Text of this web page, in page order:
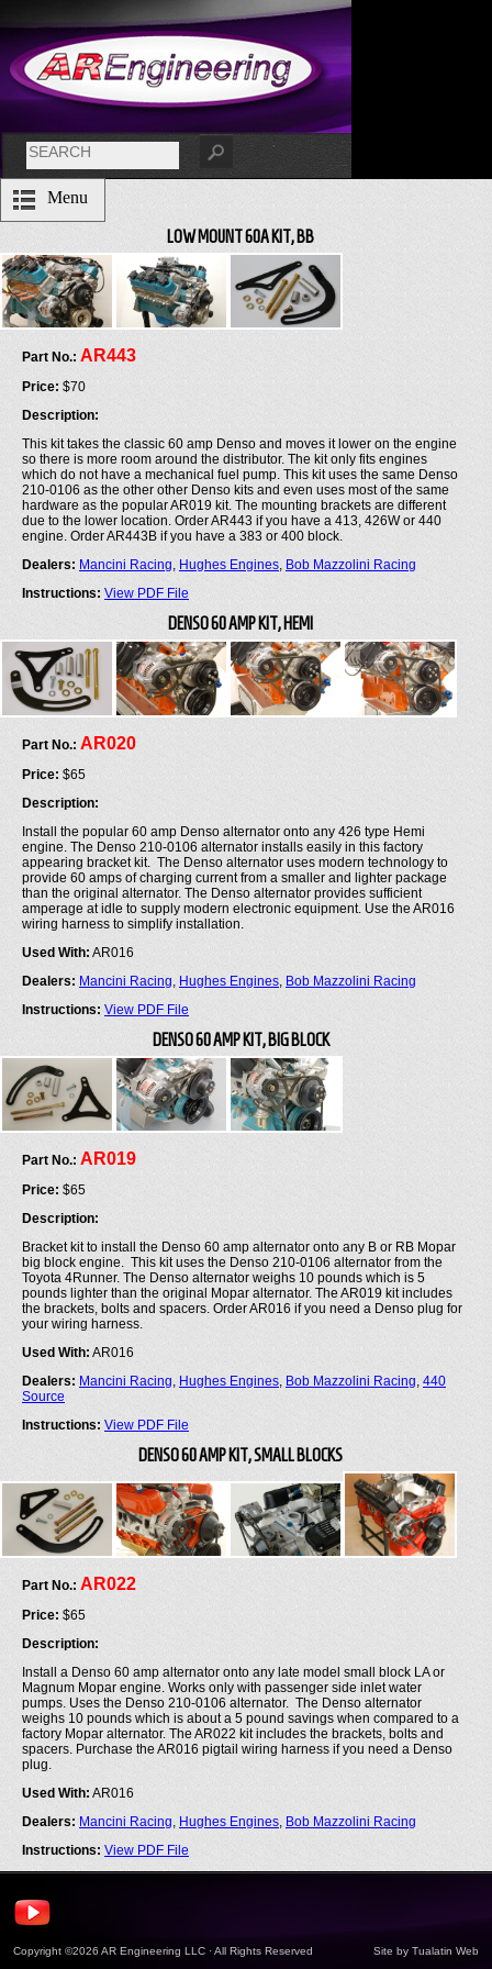
Menu
LOW MOUNT 60A KIT, BB
Part No.: AR443
Price: $70
Description:
This kit takes the classic 60 amp Denso and moves it lower on the engine
so there is more room around the distributor. The kit only fits engines
which do not have a mechanical fuel pump. This kit uses the same Denso
210-0106 as the other other Denso kits and even uses most of the same
hardware as the popular AR019 kit. The mounting brackets are different
due to the lower location. Order AR443 if you have a 413, 426W or 440
engine. Order AR443B if you have a 383 or 400 block.
Dealers: Mancini Racing, Hughes Engines, Bob Mazzolini Racing
Instructions: View PDF File
DENSO 60 AMP KIT, HEMI
Part No.: AR020
Price: $65
Description:
Install the popular 60 amp Denso alternator onto any 426 type Hemi
engine. The Denso 210-0106 alternator installs easily in this factory
appearing bracket kit. The Denso alternator uses modern technology to
provide 60 amps of charging current from a smaller and lighter package
than the original alternator. The Denso alternator provides sufficient
amperage at idle to supply modern electronic equipment. Use the AR016
wiring harness to simplify installation.
Used With: AR016
Dealers: Mancini Racing, Hughes Engines, Bob Mazzolini Racing
Instructions: View PDF File
DENSO 60 AMP KIT, BIG BLOCK
Part No.: AR019
Price: $65
Description:
Bracket kit to install the Denso 60 amp alternator onto any B or RB Mopar
big block engine. This kit uses the Denso 210-0106 alternator from the
Toyota 4Runner. The Denso alternator weighs 10 pounds which is 5
pounds lighter than the original Mopar alternator. The AR019 kit includes
the brackets, bolts and spacers. Order AR016 if you need a Denso plug for
your wiring harness.
Used With: AR016
Dealers: Mancini Racing, Hughes Engines, Bob Mazzolini Racing, 440
Source
Instructions: View PDF File
DENSO 60 AMP KIT, SMALL BLOCKS
Part No.: AR022
Price: $65
Description:
Install a Denso 60 amp alternator onto any late model small block LA or
Magnum Mopar engine. Works only with passenger side inlet water
pumps. Uses the Denso 210-0106 alternator. The Denso alternator
weighs 10 pounds which is about a 5 pound savings when compared to a
factory Mopar alternator. The AR022 kit includes the brackets, bolts and
spacers. Purchase the AR016 pigtail wiring harness if you need a Denso
plug.
Used With: AR016
Dealers: Mancini Racing, Hughes Engines, Bob Mazzolini Racing
Instructions: View PDF File
Copyright ©2026 AR Engineering LLC · All Rights Reserved Site by Tualatin Web